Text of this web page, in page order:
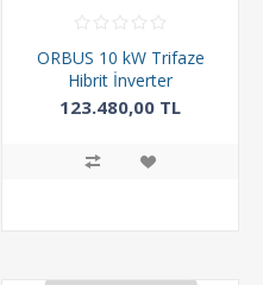
ORBUS 10 kW Trifaze
Hibrit İnverter
123.480,00 TL